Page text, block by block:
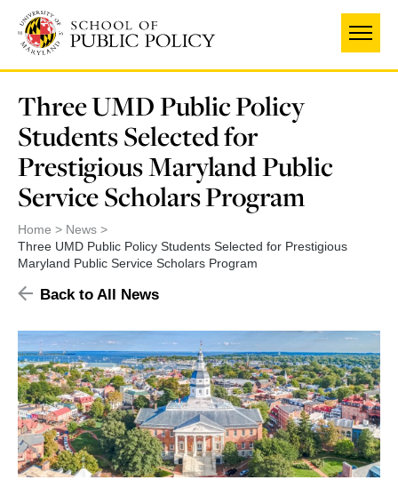
main
content
Three UMD Public Policy
Students Selected for
Prestigious Maryland Public
Service Scholars Program
Home
News
Three UMD Public Policy Students Selected for Prestigious
Maryland Public Service Scholars Program
Back to All News